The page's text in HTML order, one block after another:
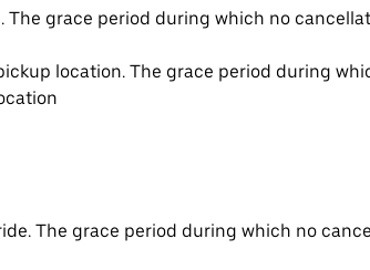
grace period during which no
location. The grace period during
The grace period during which no